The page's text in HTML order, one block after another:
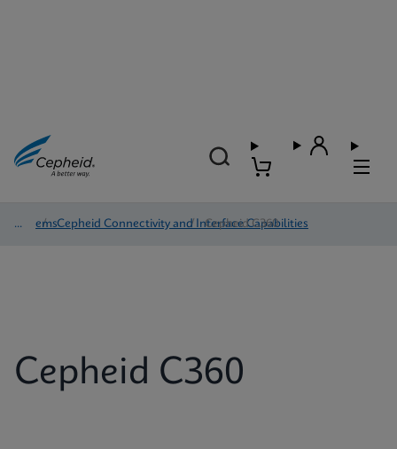
Systems
/ Cepheid Connectivity and Interface Capabilities
/ Cepheid C360
Cepheid C360